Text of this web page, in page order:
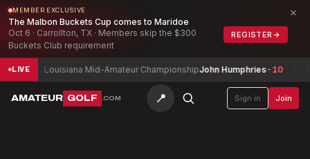
MEMBER EXCLUSIVE
The Malbon Buckets Cup comes to Maridoe
Oct 6 · Carrollton, TX · Members skip the $300
Buckets Club requirement
REGISTER →
×
LIVE
Louisiana Mid-Amateur ChampionshipJohn Humphries-10
AMATEUR GOLF .COM 📍 Sign in Join